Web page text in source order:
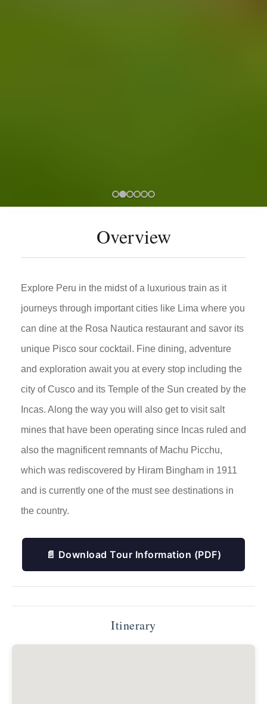
Overview
Explore Peru in the midst of a luxurious train as it
journeys through important cities like Lima where you
can dine at the Rosa Nautica restaurant and savor its
unique Pisco sour cocktail. Fine dining, adventure
and exploration await you at every stop including the
city of Cusco and its Temple of the Sun created by the
Incas. Along the way you will also get to visit salt
mines that have been operating since Incas ruled and
also the magnificent remnants of Machu Picchu,
which was rediscovered by Hiram Bingham in 1911
and is currently one of the must see destinations in
the country.
📄 Download Tour Information (PDF)
Itinerary